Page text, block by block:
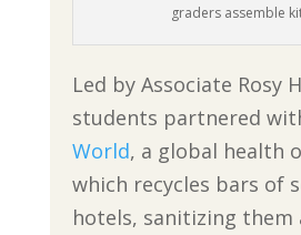
graders assemble
Led by Associate Rosy
students partnered
World, a global health
which recycles bars of
hotels, sanitizing them